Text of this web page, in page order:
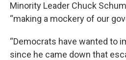
Minority Leader Chuck
“making a mockery of our
“Democrats have wanted to
since he came down that